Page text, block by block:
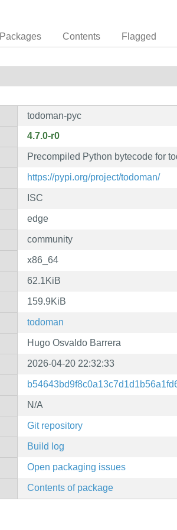
Packages Contents Flagged
todoman-pyc
4.7.0-r0
Precompiled Python bytecode for
https://pypi.org/project/todoman/
ISC
edge
community
x86_64
62.1KiB
159.9KiB
todoman
Hugo Osvaldo Barrera
2026-04-20 22:32:33
N/A
Git repository
Build log
Open packaging issues
Contents of package